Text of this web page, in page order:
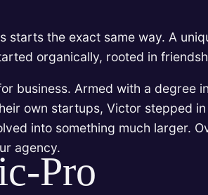
Pro
starts the exact same way. A
organically, rooted in
business. Armed with a
own startups, Victor stepped
into something much larger.
agency.